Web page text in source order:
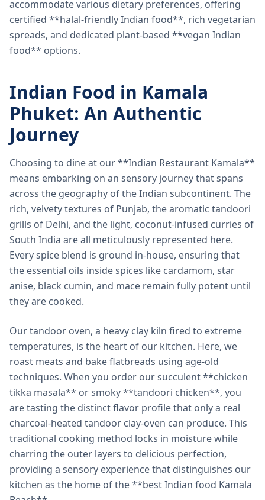
accommodate various dietary preferences, offering
certified **halal-friendly Indian food**, rich vegetarian
spreads, and dedicated plant-based **vegan Indian
food** options.
Indian Food in Kamala
Phuket: An Authentic
Journey
Choosing to dine at our **Indian Restaurant Kamala**
means embarking on an sensory journey that spans
across the geography of the Indian subcontinent. The
rich, velvety textures of Punjab, the aromatic tandoori
grills of Delhi, and the light, coconut-infused curries of
South India are all meticulously represented here.
Every spice blend is ground in-house, ensuring that
the essential oils inside spices like cardamom, star
anise, black cumin, and mace remain fully potent until
they are cooked.
Our tandoor oven, a heavy clay kiln fired to extreme
temperatures, is the heart of our kitchen. Here, we
roast meats and bake flatbreads using age-old
techniques. When you order our succulent **chicken
tikka masala** or smoky **tandoori chicken**, you
are tasting the distinct flavor profile that only a real
charcoal-heated tandoor clay-oven can produce. This
traditional cooking method locks in moisture while
charring the outer layers to delicious perfection,
providing a sensory experience that distinguishes our
kitchen as the home of the **best Indian food Kamala